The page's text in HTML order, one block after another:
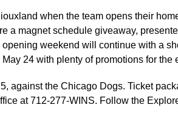
when the team opens their
a magnet schedule giveaway,
opening weekend will continue with a
24 with plenty of promotions for the
against the Chicago Dogs. Ticket
at 712-277-WINS. Follow the